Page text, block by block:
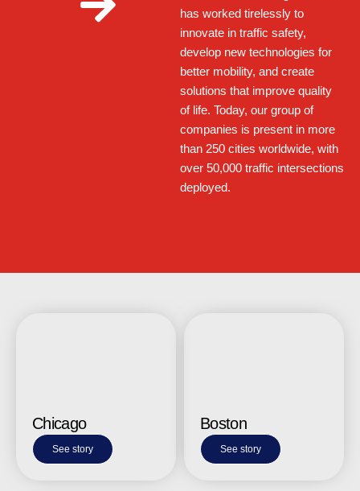
has worked tirelessly to
innovate in traffic safety,
develop new technologies for
better mobility, and create
solutions that improve quality
of life. Today, our group of
companies is present in more
than 250 cities worldwide, with
over 50,000 traffic intersections
deployed.
Chicago
See story
Boston
See story